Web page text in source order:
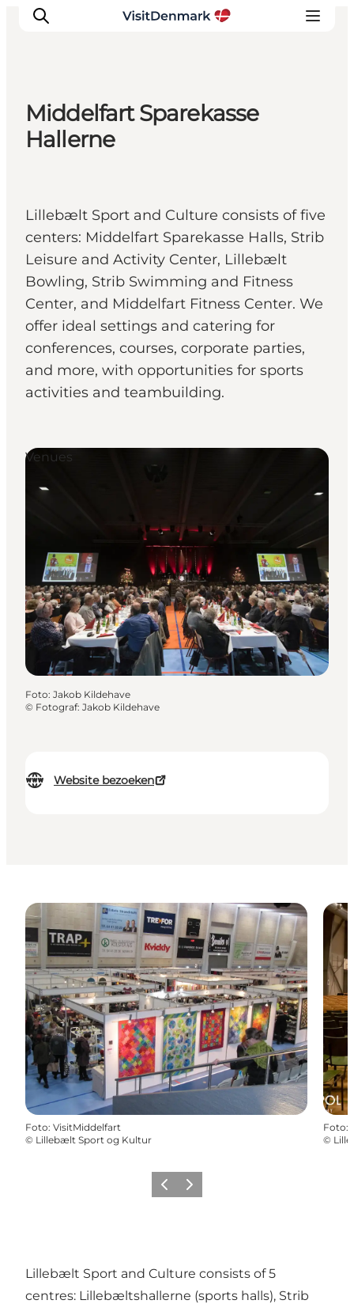
Inspiratie
Plan je reis
Middelfart Sparekasse
Hallerne
Lillebælt Sport and Culture consists of five
centers: Middelfart Sparekasse Halls, Strib
Leisure and Activity Center, Lillebælt
Bowling, Strib Swimming and Fitness
Center, and Middelfart Fitness Center. We
offer ideal settings and catering for
conferences, courses, corporate parties,
and more, with opportunities for sports
activities and teambuilding.
Website bezoeken
Venues
Foto: Jakob Kildehave
© Fotograf: Jakob Kildehave
Foto: VisitMiddelfart
© Lillebælt Sport og Kultur
Foto:
©
Vorige Volgende
Lillebælt Sport and Culture consists of 5
centres: Lillebæltshallerne (sports halls), Strib